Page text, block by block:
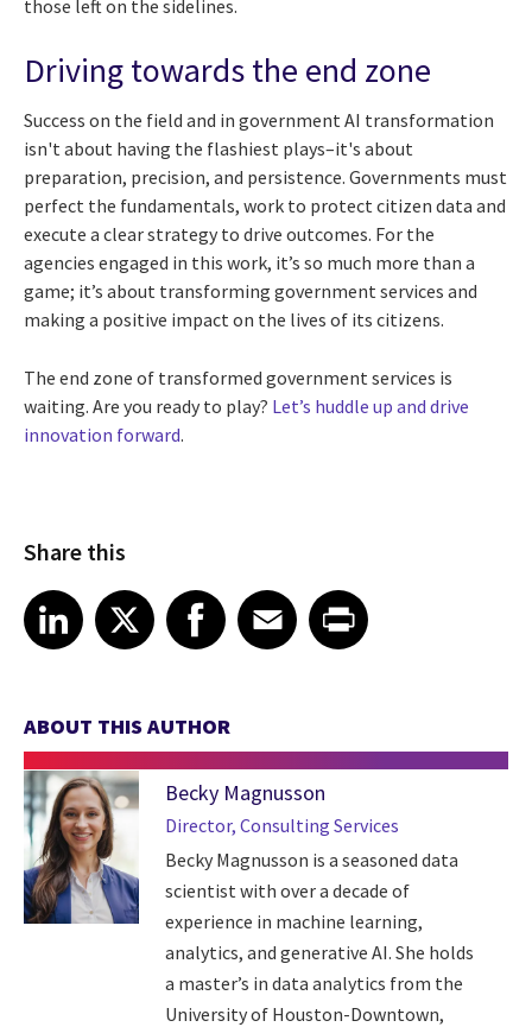
those left on the sidelines.
Driving towards the end zone
Success on the field and in government AI transformation
isn't about having the flashiest plays–it's about
preparation, precision, and persistence. Governments must
perfect the fundamentals, work to protect citizen data and
execute a clear strategy to drive outcomes. For the
agencies engaged in this work, it’s so much more than a
game; it’s about transforming government services and
making a positive impact on the lives of its citizens.
The end zone of transformed government services is
waiting. Are you ready to play? Let’s huddle up and drive
innovation forward.
Share this
Share article on LinkedIn
LinkedIn
Share article on XShare article on Facebook
Facebook
Share article on Email
EmailShare article on Print
ABOUT THIS AUTHOR
Becky Magnusson
Director, Consulting Services
Becky Magnusson is a seasoned data
scientist with over a decade of
experience in machine learning,
analytics, and generative AI. She holds
a master’s in data analytics from the
University of Houston-Downtown,